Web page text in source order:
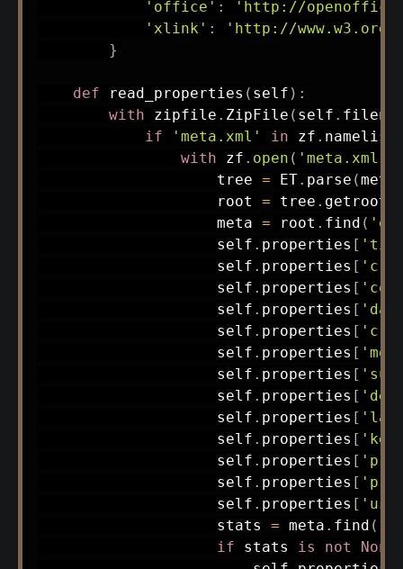
'office' :
'http://
'xlink' :
'http://
}
def read_properties ( self ) :
with zipfile . ZipFile ( self .
if
'meta.xml' in zf . namelist
with zf . open ( 'meta.xml'
                    tree
= ET. parse (
                    root
= tree . getroot
                    meta
= root . find (
                    self
. properties [
                    self
. properties [
                    self
. properties [
                    self
. properties [
                    self
. properties [
                    self
. properties [
                    self
. properties [
                    self
. properties [
                    self
. properties [
                    self
. properties [
                    self
. properties [
                    self
. properties [
                    self
. properties [
                    stats
= meta . find (
if stats is not None